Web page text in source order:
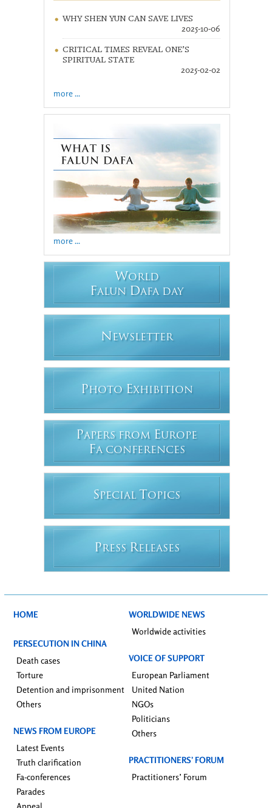
WHY SHEN YUN CAN SAVE LIVES
2025-10-06
CRITICAL TIMES REVEAL ONE’S
SPIRITUAL STATE
2025-02-02
more ...
more ...
WORLD
FALUN DAFA DAY
N EWSLETTER
PHOTO EXHIBITION
PAPERS FROM EUROPE
FA CONFERENCES
SPECIAL T OPICS
PRESS RELEASES
HOME
PERSECUTION IN CHINA
Death cases
Torture
Detention and imprisonment
Others
NEWS FROM EUROPE
Latest Events
Truth clarification
Fa-conferences
Parades
Appeal
WORLDWIDE NEWS
Worldwide activities
VOICE OF SUPPORT
European Parliament
United Nation
NGOs
Politicians
Others
PRACTITIONERS’ FORUM
Practitioners’ Forum